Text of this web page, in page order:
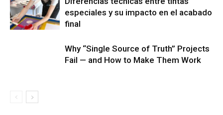
especiales y su impacto en el acabado
final
Why “Single Source of Truth” Projects
Fail — and How to Make Them Work